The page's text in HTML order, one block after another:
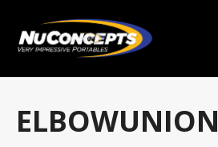
ELBOWUNION